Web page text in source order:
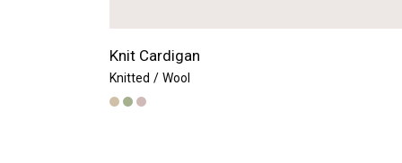
Knit Cardigan
Knitted Wool